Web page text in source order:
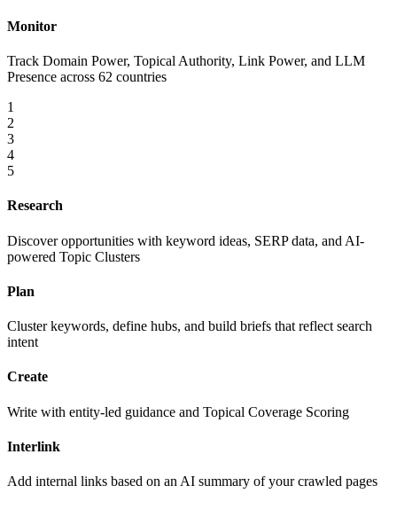
Monitor
Track Domain Power, Topical Authority, Link Power, and LLM
Presence across 62 countries
1
2
3
4
5
Research
Discover opportunities with keyword ideas, SERP data, and AI-
powered Topic Clusters
Plan
Cluster keywords, define hubs, and build briefs that reflect search
intent
Create
Write with entity-led guidance and Topical Coverage Scoring
Interlink
Add internal links based on an AI summary of your crawled pages